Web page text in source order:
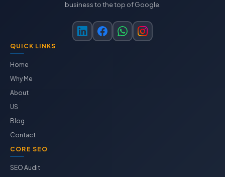
business to the top of Google.
QUICK LINKS
Home
Why Me
About
US
Blog
Contact
CORE SEO
SEO Audit